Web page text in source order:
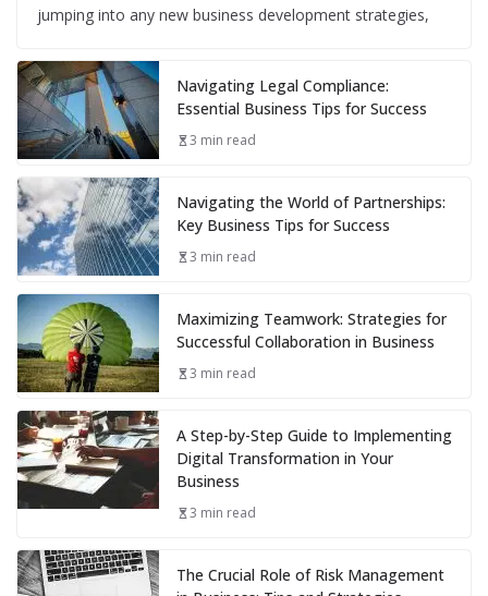
jumping into any new business development strategies,
Navigating Legal Compliance:
Essential Business Tips for Success
3 min read
Navigating the World of Partnerships:
Key Business Tips for Success
3 min read
Maximizing Teamwork: Strategies for
Successful Collaboration in Business
3 min read
A Step-by-Step Guide to Implementing
Digital Transformation in Your
Business
3 min read
The Crucial Role of Risk Management